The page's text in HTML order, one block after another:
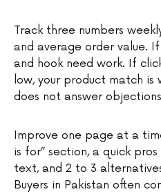
Track three numbers
and average order value.
and hook need work. If
low, your product match is
does not answer
Improve one page at a
is for” section, a quick
text, and 2 to 3
Buyers in Pakistan often